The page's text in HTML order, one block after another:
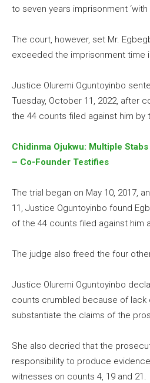
to seven years imprisonment ‘with
The court, however, set Mr.
exceeded the imprisonment time
Justice Oluremi Oguntoyinbo
Tuesday, October 11, 2022, after
the 44 counts filed against him by
Chidinma Ojukwu: Multiple
– Co-Founder Testifies
The trial began on May 10, 2017,
11, Justice Oguntoyinbo found
of the 44 counts filed against him
The judge also freed the four
Justice Oluremi Oguntoyinbo
counts crumbled because of lack
substantiate the claims of the
She also decried that the
responsibility to produce
witnesses on counts 4, 19 and 21.